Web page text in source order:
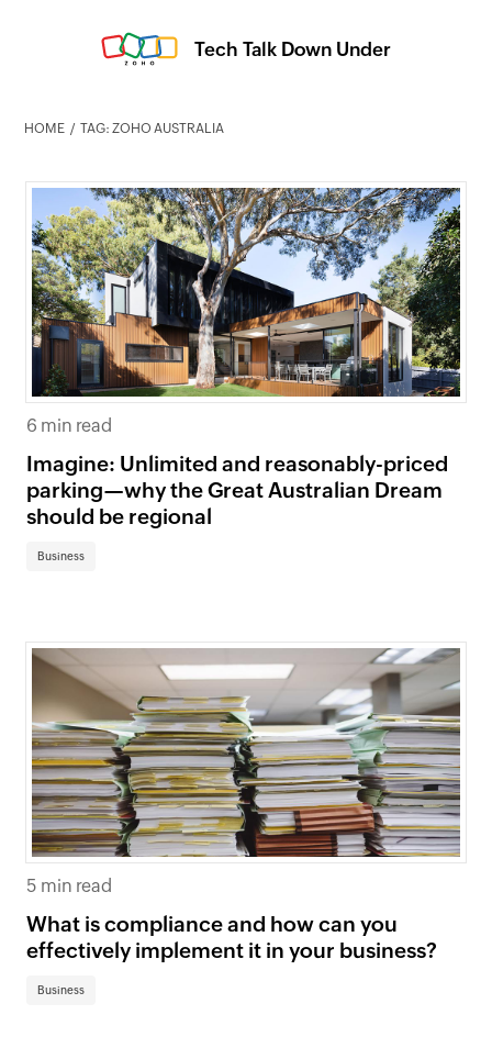
Tech Talk Down Under
HOME TAG: ZOHO AUSTRALIA
6 min read
Imagine: Unlimited and reasonably-priced
parking—why the Great Australian Dream
should be regional
Business
5 min read
What is compliance and how can you
effectively implement it in your business?
Business